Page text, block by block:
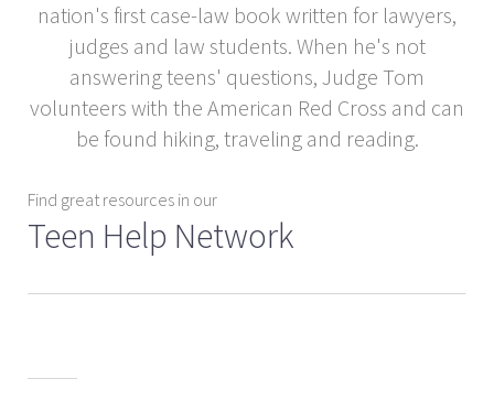
nation's first case-law book written for lawyers,
judges and law students. When he's not
answering teens' questions, Judge Tom
volunteers with the American Red Cross and can
be found hiking, traveling and reading.
Find great resources in our
Teen Help Network